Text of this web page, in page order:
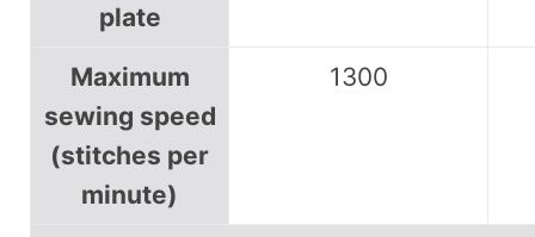
plate
Maximum
sewing speed
(stitches per
minute)
1300